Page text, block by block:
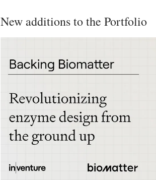
New additions to the Portfolio